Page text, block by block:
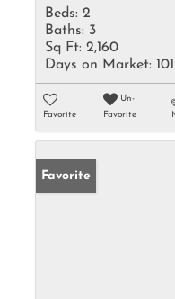
Beds: 2
Baths: 3
Sq Ft: 2,160
Days on Market:
Favorite
Un-
Favorite
Favorite